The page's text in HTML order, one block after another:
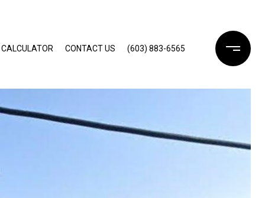
CONTACT US (603) 883-6565